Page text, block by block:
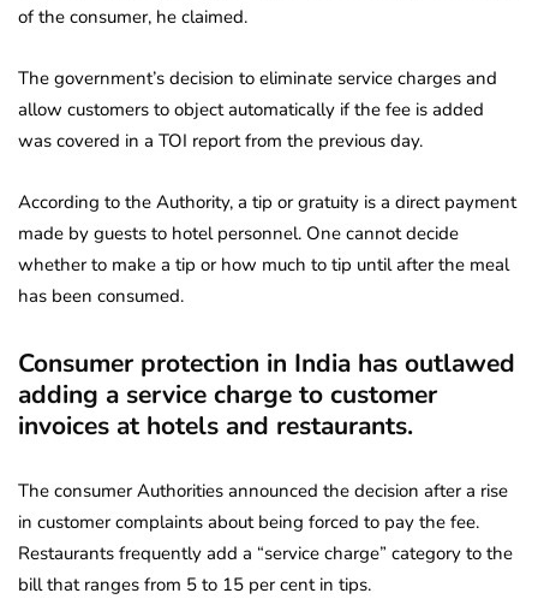
of the consumer, he claimed.
The government’s decision to eliminate service charges and
allow customers to object automatically if the fee is added
was covered in a TOI report from the previous day.
According to the Authority, a tip or gratuity is a direct payment
made by guests to hotel personnel. One cannot decide
whether to make a tip or how much to tip until after the meal
has been consumed.
Consumer protection in India has outlawed
adding a service charge to customer
invoices at hotels and restaurants.
The consumer Authorities announced the decision after a rise
in customer complaints about being forced to pay the fee.
Restaurants frequently add a “service charge” category to the
bill that ranges from 5 to 15 per cent in tips.